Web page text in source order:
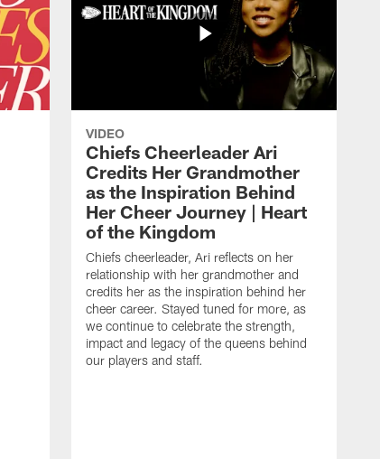
VIDEO
Chiefs Cheerleader Ari
Credits Her Grandmother
as the Inspiration Behind
Her Cheer Journey | Heart
of the Kingdom
Chiefs cheerleader, Ari reflects on her
relationship with her grandmother and
credits her as the inspiration behind her
cheer career. Stayed tuned for more, as
we continue to celebrate the strength,
impact and legacy of the queens behind
our players and staff.